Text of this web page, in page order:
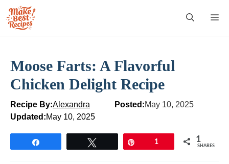
content
Moose Farts: A Flavorful
Chicken Delight Recipe
Recipe By:Alexandra Posted:May 10, 2025
Updated:May 10, 2025
1 1
SHARES